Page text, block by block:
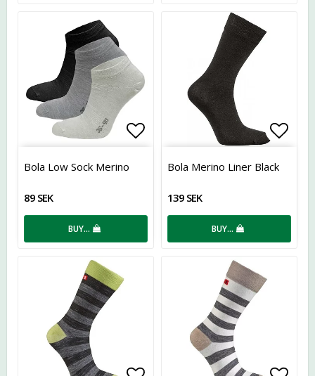
Add to list of favorites
Bola Low Sock Merino
89 SEK
BUY…
Add
Bola Merino Liner Black
139 SEK
BUY…